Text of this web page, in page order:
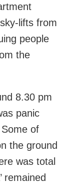
lifts from
people
the
8.30 pm
panic
of
the ground
was total
remained